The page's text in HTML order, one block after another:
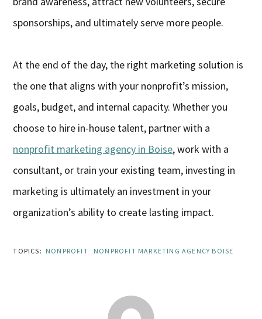
sponsorships, and ultimately serve more people.
At the end of the day, the right marketing solution is
the one that aligns with your nonprofit’s mission,
goals, budget, and internal capacity. Whether you
choose to hire in-house talent, partner with a
nonprofit marketing agency in Boise, work with a
consultant, or train your existing team, investing in
marketing is ultimately an investment in your
organization’s ability to create lasting impact.
TOPICS: NONPROFIT NONPROFIT MARKETING AGENCY BOISE